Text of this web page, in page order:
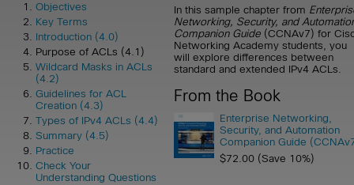
Objectives
Key Terms
Introduction (4.0)
Purpose of ACLs (4.1)
Wildcard Masks in ACLs
(4.2)
Guidelines for ACL
Creation (4.3)
Types of IPv4 ACLs (4.4)
Summary (4.5)
Practice
Check Your
Understanding Questions
In this sample chapter from
Networking, Security, and
Companion Guide (CCNAv7) for
Networking Academy students, you
will explore differences between
standard and extended IPv4 ACLs.
From the Book
Enterprise Networking,
Security, and Automation
Companion Guide
$72.00 (Save 10%)